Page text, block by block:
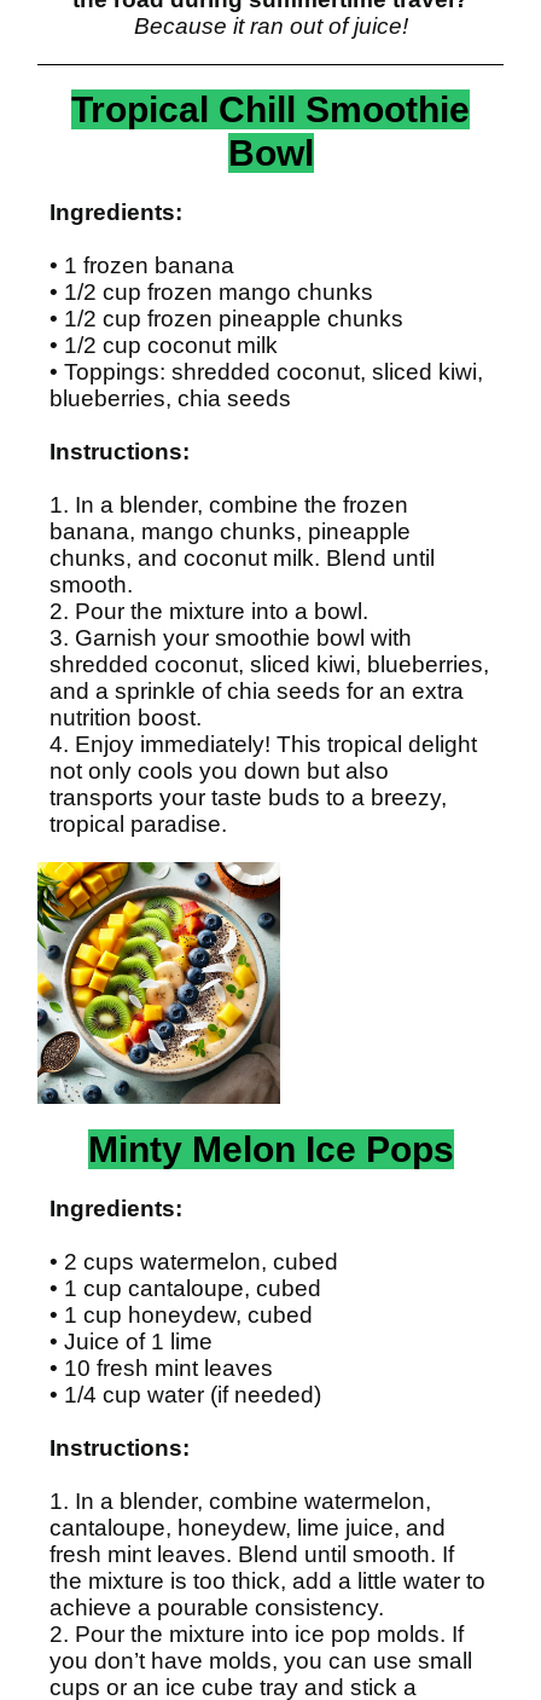
Because it ran out of juice!
Tropical Chill Smoothie
Bowl
Ingredients:
• 1 frozen banana
• 1/2 cup frozen mango chunks
• 1/2 cup frozen pineapple chunks
• 1/2 cup coconut milk
• Toppings: shredded coconut, sliced kiwi,
blueberries, chia seeds
Instructions:
1. In a blender, combine the frozen
banana, mango chunks, pineapple
chunks, and coconut milk. Blend until
smooth.
2. Pour the mixture into a bowl.
3. Garnish your smoothie bowl with
shredded coconut, sliced kiwi, blueberries,
and a sprinkle of chia seeds for an extra
nutrition boost.
4. Enjoy immediately! This tropical delight
not only cools you down but also
transports your taste buds to a breezy,
tropical paradise.
Minty Melon Ice Pops
Ingredients:
• 2 cups watermelon, cubed
• 1 cup cantaloupe, cubed
• 1 cup honeydew, cubed
• Juice of 1 lime
• 10 fresh mint leaves
• 1/4 cup water (if needed)
Instructions:
1. In a blender, combine watermelon,
cantaloupe, honeydew, lime juice, and
fresh mint leaves. Blend until smooth. If
the mixture is too thick, add a little water to
achieve a pourable consistency.
2. Pour the mixture into ice pop molds. If
you don’t have molds, you can use small
cups or an ice cube tray and stick a